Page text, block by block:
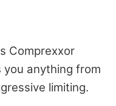
Comprexxor
you anything from
limiting.